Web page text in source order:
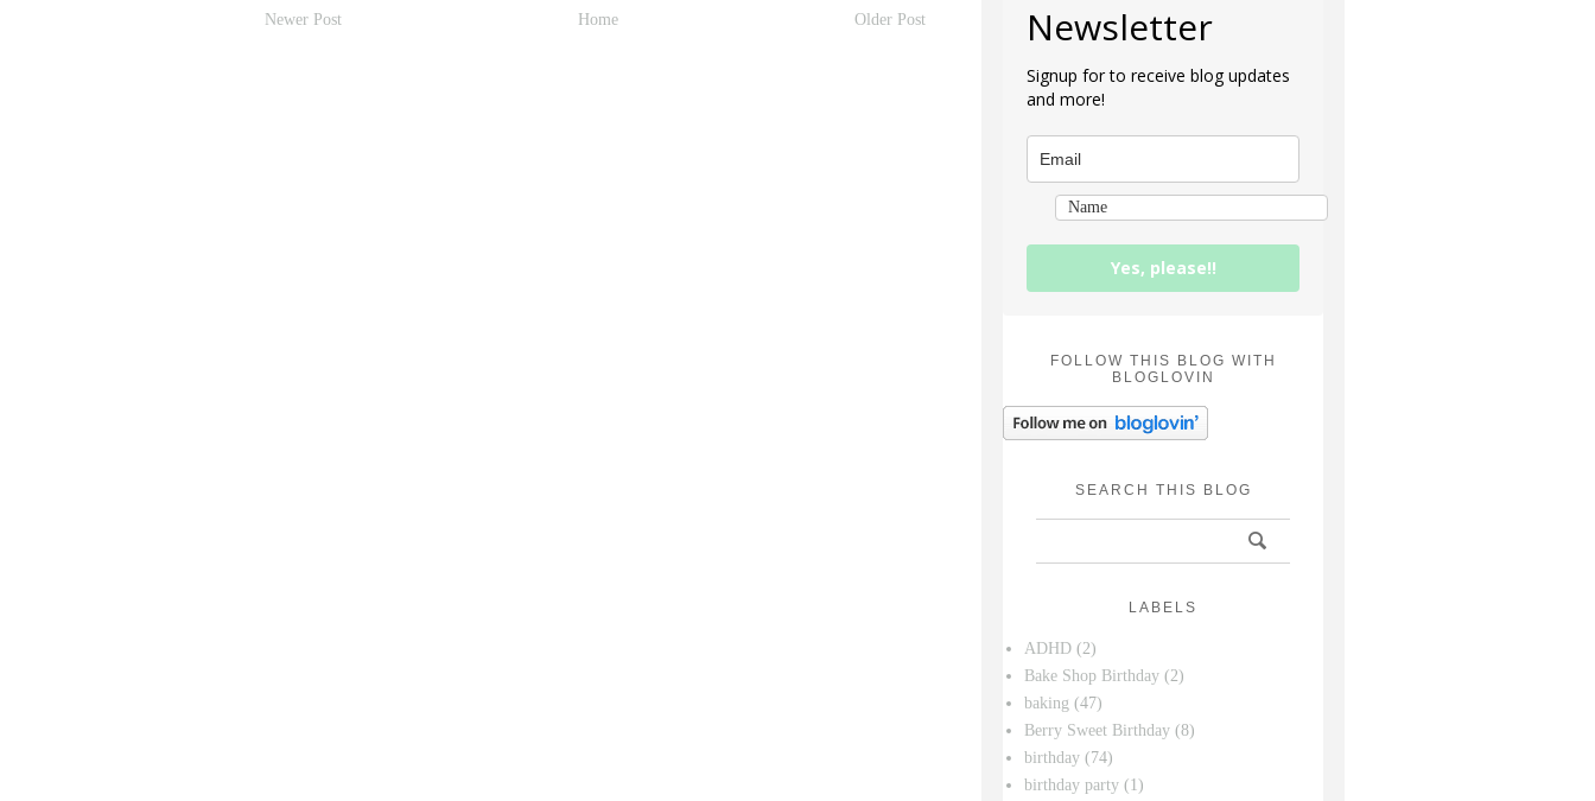
Newer Post Older Post
Home Newsletter
Signup for to receive blog updates
and more!
Yes, please!!
FOLLOW THIS BLOG WITH
BLOGLOVIN
SEARCH THIS BLOG
LABELS
ADHD (2)
Bake Shop Birthday (2)
baking (47)
Berry Sweet Birthday (8)
birthday (74)
birthday party (1)